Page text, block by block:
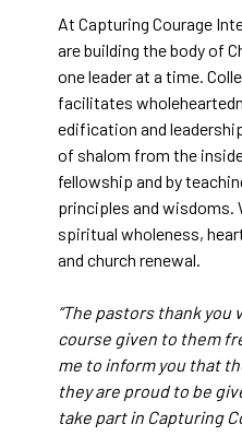
At Capturing Courage
are building the body of
one leader at a time.
facilitates
edification and
of shalom from the
fellowship and by
principles and wisdoms.
spiritual wholeness,
and church renewal.
“The pastors thank you
course given to them
me to inform you that
they are proud to be
take part in Capturing